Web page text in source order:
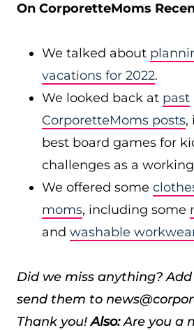
On CorporetteMoms
We talked about
vacations for 2022.
We looked back at past
CorporetteMoms posts,
best board games for
challenges as a
We offered some
moms, including some
and washable
Did we miss anything?
send them to
Thank you!Also:Are you a